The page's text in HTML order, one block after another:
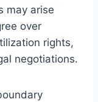
may arise
over
rights,
negotiations.